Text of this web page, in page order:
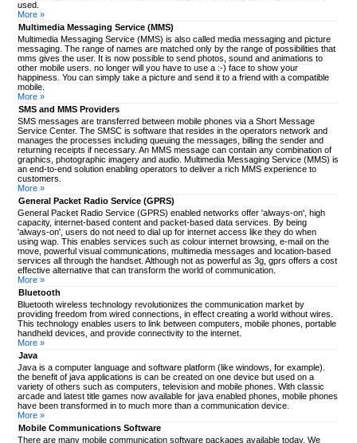
used.
More »
Multimedia Messaging Service (MMS)
Multimedia Messaging Service (MMS) is also called media messaging and picture
messaging. The range of names are matched only by the range of possibilities that
mms gives the user. It is now possible to send photos, sound and animations to
other mobile users. no longer will you have to use a :-) face to show your
happiness. You can simply take a picture and send it to a friend with a compatible
mobile.
More »
SMS and MMS Providers
SMS messages are transferred between mobile phones via a Short Message
Service Center. The SMSC is software that resides in the operators network and
manages the processes including queuing the messages, billing the sender and
returning receipts if necessary. An MMS message can contain any combination of
graphics, photographic imagery and audio. Multimedia Messaging Service (MMS) is
an end-to-end solution enabling operators to deliver a rich MMS experience to
customers.
More »
General Packet Radio Service (GPRS)
General Packet Radio Service (GPRS) enabled networks offer 'always-on', high
capacity, internet-based content and packet-based data services. By being
'always-on', users do not need to dial up for internet access like they do when
using wap. This enables services such as colour internet browsing, e-mail on the
move, powerful visual communications, multimedia messages and location-based
services all through the handset. Although not as powerful as 3g, gprs offers a cost
effective alternative that can transform the world of communication.
More »
Bluetooth
Bluetooth wireless technology revolutionizes the communication market by
providing freedom from wired connections, in effect creating a world without wires.
This technology enables users to link between computers, mobile phones, portable
handheld devices, and provide connectivity to the internet.
More »
Java
Java is a computer language and software platform (like windows, for example).
the benefit of java applications is can be created on one device but used on a
variety of others such as computers, television and mobile phones. With classic
arcade and latest title games now available for java enabled phones, mobile phones
have been transformed in to much more than a communication device.
More »
Mobile Communications Software
There are many mobile communication software packages available today. We